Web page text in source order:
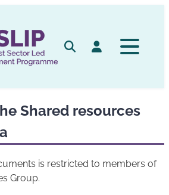
SearchLog in
Shared resources
is restricted to members of
Group.